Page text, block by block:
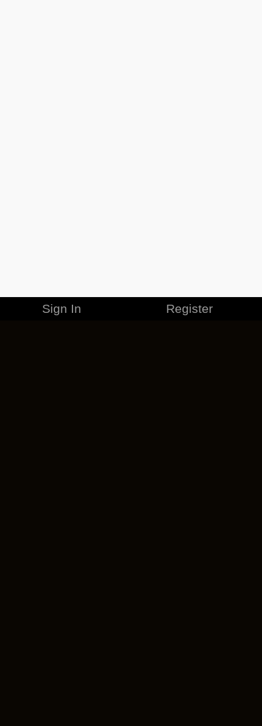
Sign In Register